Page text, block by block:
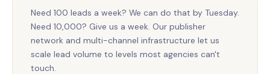
Need 100 leads a week? We can do that by Tuesday.
Need 10,000? Give us a week. Our publisher
network and multi-channel infrastructure let us
scale lead volume to levels most agencies can't
touch.